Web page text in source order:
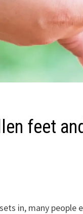
feet
in, many